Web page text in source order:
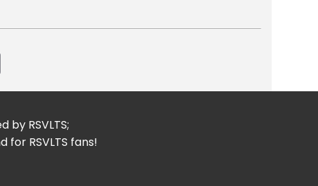
by RSVLTS;
RSVLTS fans!